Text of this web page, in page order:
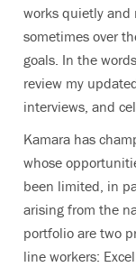
works quietly and
sometimes over
goals. In the
review my
interviews, and
Kamara has
whose
been limited, in
arising from the
portfolio are two
line workers: